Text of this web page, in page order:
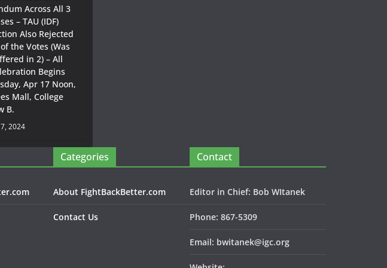
Across All 3
– TAU (IDF)
Also Rejected
the Votes (Was
in 2) – All
Begins
Apr 17 Noon,
Mall, College
B.
2024
Categories
About FightBackBetter.com
Contact Us
Contact
Editor in Chief: Bob WItanek
Phone: 867-5309
Email: bwitanek@igc.org